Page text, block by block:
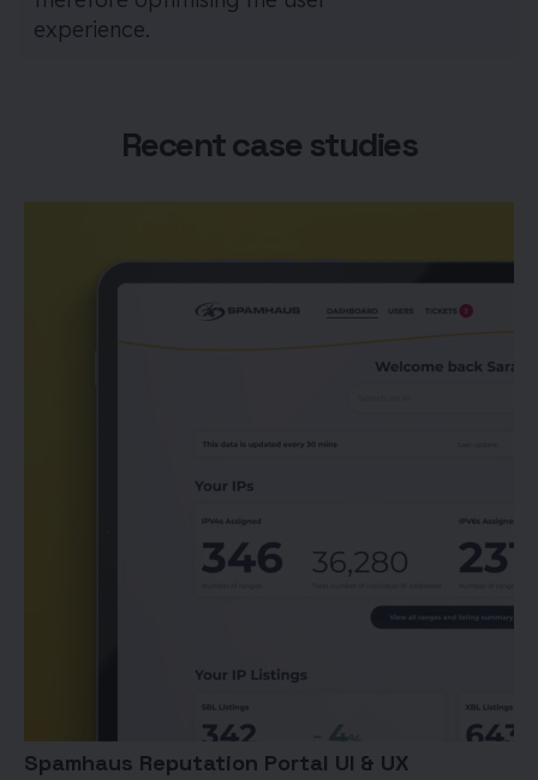
experience.
Recent case studies
Spamhaus Reputation Portal UI & UX